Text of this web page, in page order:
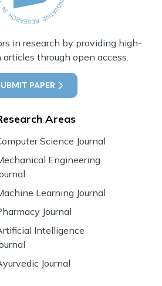
in research by providing high-
through open access.
PAPER
Areas
Science Journal
Engineering
Learning Journal
Journal
Intelligence
Journal